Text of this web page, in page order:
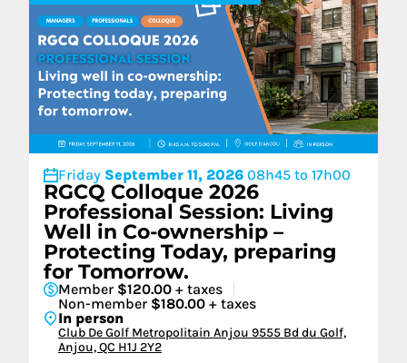
Friday September 11, 2026 08h45 to 17h00
RGCQ Colloque 2026
Professional Session: Living
Well in Co-ownership –
Protecting Today, preparing
for Tomorrow.
Member $120.00 + taxes
Non-member $180.00 + taxes
In person
Club De Golf Metropolitain Anjou 9555 Bd du Golf,
Anjou, QC H1J 2Y2